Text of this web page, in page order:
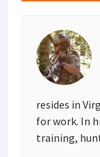
e
d
l
r
e
resides in
for work. In
training,